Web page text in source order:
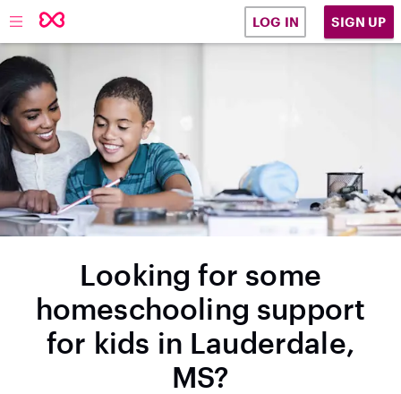
LOG IN SIGN UP
Looking for some
homeschooling support
for kids in Lauderdale,
MS?